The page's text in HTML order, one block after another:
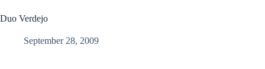
Duo Verdejo
September 28, 2009